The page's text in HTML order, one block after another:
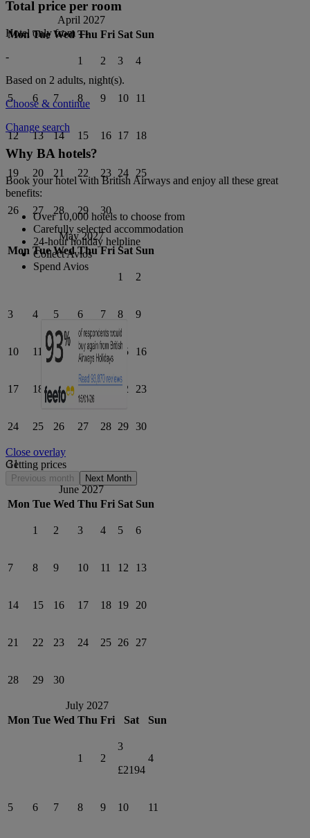
April 2027
Mon Tue Wed Thu Fri Sat Sun
1 2 3 4
5 6 7 8 9 10 11
12 13 14 15 16 17 18
19 20 21 22 23 24 25
26 27 28 29 30
May 2027
Mon Tue Wed Thu Fri Sat Sun
1 2
3 4 5 6 7 8 9
10 11 12 13 14 15 16
17 18 19 20 21 22 23
24 25 26 27 28 29 30
31
June 2027
Mon Tue Wed Thu Fri Sat Sun
1 2 3 4 5 6
7 8 9 10 11 12 13
14 15 16 17 18 19 20
21 22 23 24 25 26 27
28 29 30
July 2027
Mon Tue Wed Thu Fri Sat Sun
1 2
3
£2194
4
5 6 7 8 9 10 11
Total price per room
Hotel only from ---
-
Based on 2 adults, night(s).
Choose & continue
Change search
Why BA hotels?
Book your hotel with British Airways and enjoy all these great
benefits:
Over 10,000 hotels to choose from
Carefully selected accommodation
24-hour holiday helpline
Collect Avios
Spend Avios
Close overlay
Getting prices
Previous month Next Month